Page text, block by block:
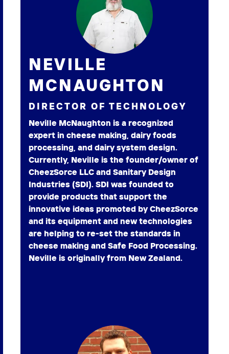
NEVILLE
MCNAUGHTON
DIRECTOR OF TECHNOLOGY
Neville McNaughton is a recognized
expert in cheese making, dairy foods
processing, and dairy system design.
Currently, Neville is the founder/owner of
CheezSorce LLC and Sanitary Design
Industries (SDI). SDI was founded to
provide products that support the
innovative ideas promoted by CheezSorce
and its equipment and new technologies
are helping to re-set the standards in
cheese making and Safe Food Processing.
Neville is originally from New Zealand.